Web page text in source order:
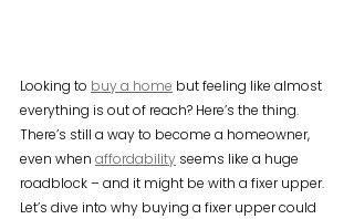
Looking to buy a home but feeling like almost
everything is out of reach? Here’s the thing.
There’s still a way to become a homeowner,
even when affordability seems like a huge
roadblock – and it might be with a fixer upper.
Let’s dive into why buying a fixer upper could